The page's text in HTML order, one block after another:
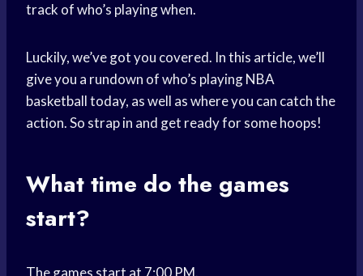
track of who’s playing when.
Luckily, we’ve got you covered. In this article, we’ll
give you a rundown of who’s playing NBA
basketball today, as well as where you can catch the
action. So strap in and get ready for some hoops!
What time do the games
start?
The games start at 7:00 PM.